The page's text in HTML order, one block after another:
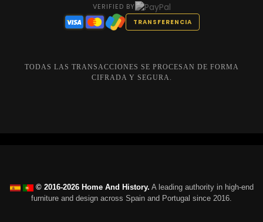
VERIFIED BY
TRANSFERENCIA
TODAS LAS TRANSACCIONES SE PROCESAN DE FORMA
CIFRADA Y SEGURA.
© 2016-2026 Home And History. A leading authority in high-end
furniture and design across Spain and Portugal since 2016.